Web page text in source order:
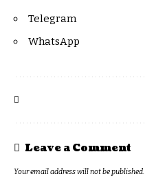
Telegram
WhatsApp
Leave a Comment
Your email address will not be published.